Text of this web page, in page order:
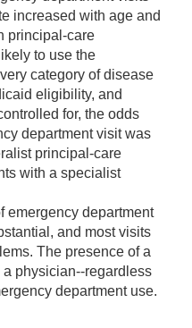
increased with age and
principal-care
to use the
category of disease
eligibility, and
for, the odds
department visit was
principal-care
with a specialist
emergency department
and most visits
The presence of a
physician--regardless
department use.